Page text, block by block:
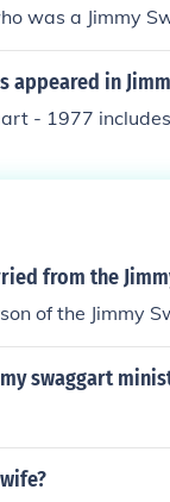
was a Jimmy
appeared in
- 1977
from the
of the Jimmy
swaggart